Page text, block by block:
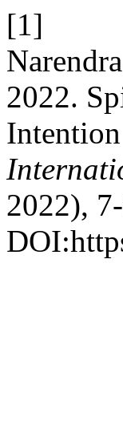
[1]
2022.
2022),